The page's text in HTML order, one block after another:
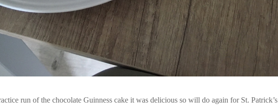
run of the chocolate Guinness cake it was delicious so will do again for St. Patrick’s